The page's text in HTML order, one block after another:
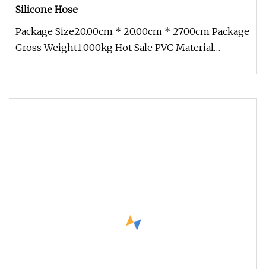
Silicone Hose
Package Size20.00cm * 20.00cm * 27.00cm Package
Gross Weight1.000kg Hot Sale PVC Material